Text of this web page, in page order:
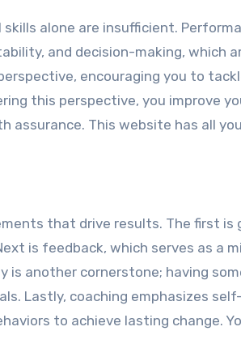
alone are insufficient.
and decision-making, which
encouraging you to
this perspective, you improve
This website has all
that drive results. The first is
is feedback, which serves as a
another cornerstone; having
Lastly, coaching emphasizes
to achieve lasting change.